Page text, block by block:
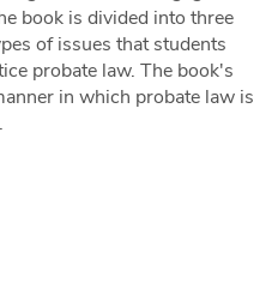
book is divided into three
of issues that students
probate law. The book's
in which probate law is